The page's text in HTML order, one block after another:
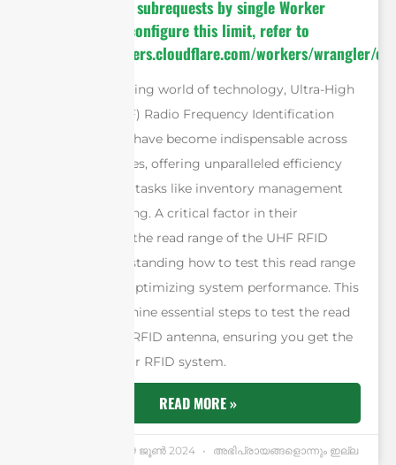
cURL Too many subrequests by single Worker
invocation. To configure this limit, refer to
https://developers.cloudflare.com/workers/wrangler/
In the fast-evolving world of technology, Ultra-High
Frequency (UHF) Radio Frequency Identification
(RFID) systems have become indispensable across
various industries, offering unparalleled efficiency
and accuracy in tasks like inventory management
and asset tracking. A critical factor in their
effectiveness is the read range of the UHF RFID
antenna. Understanding how to test this read range
is essential for optimizing system performance. This
article outlines nine essential steps to test the read
range of a UHF RFID antenna, ensuring you get the
most out of your RFID system.
READ MORE »
19 ജൂണ്‍ 2024 അഭിപ്രായങ്ങളൊന്നും ഇല്ല